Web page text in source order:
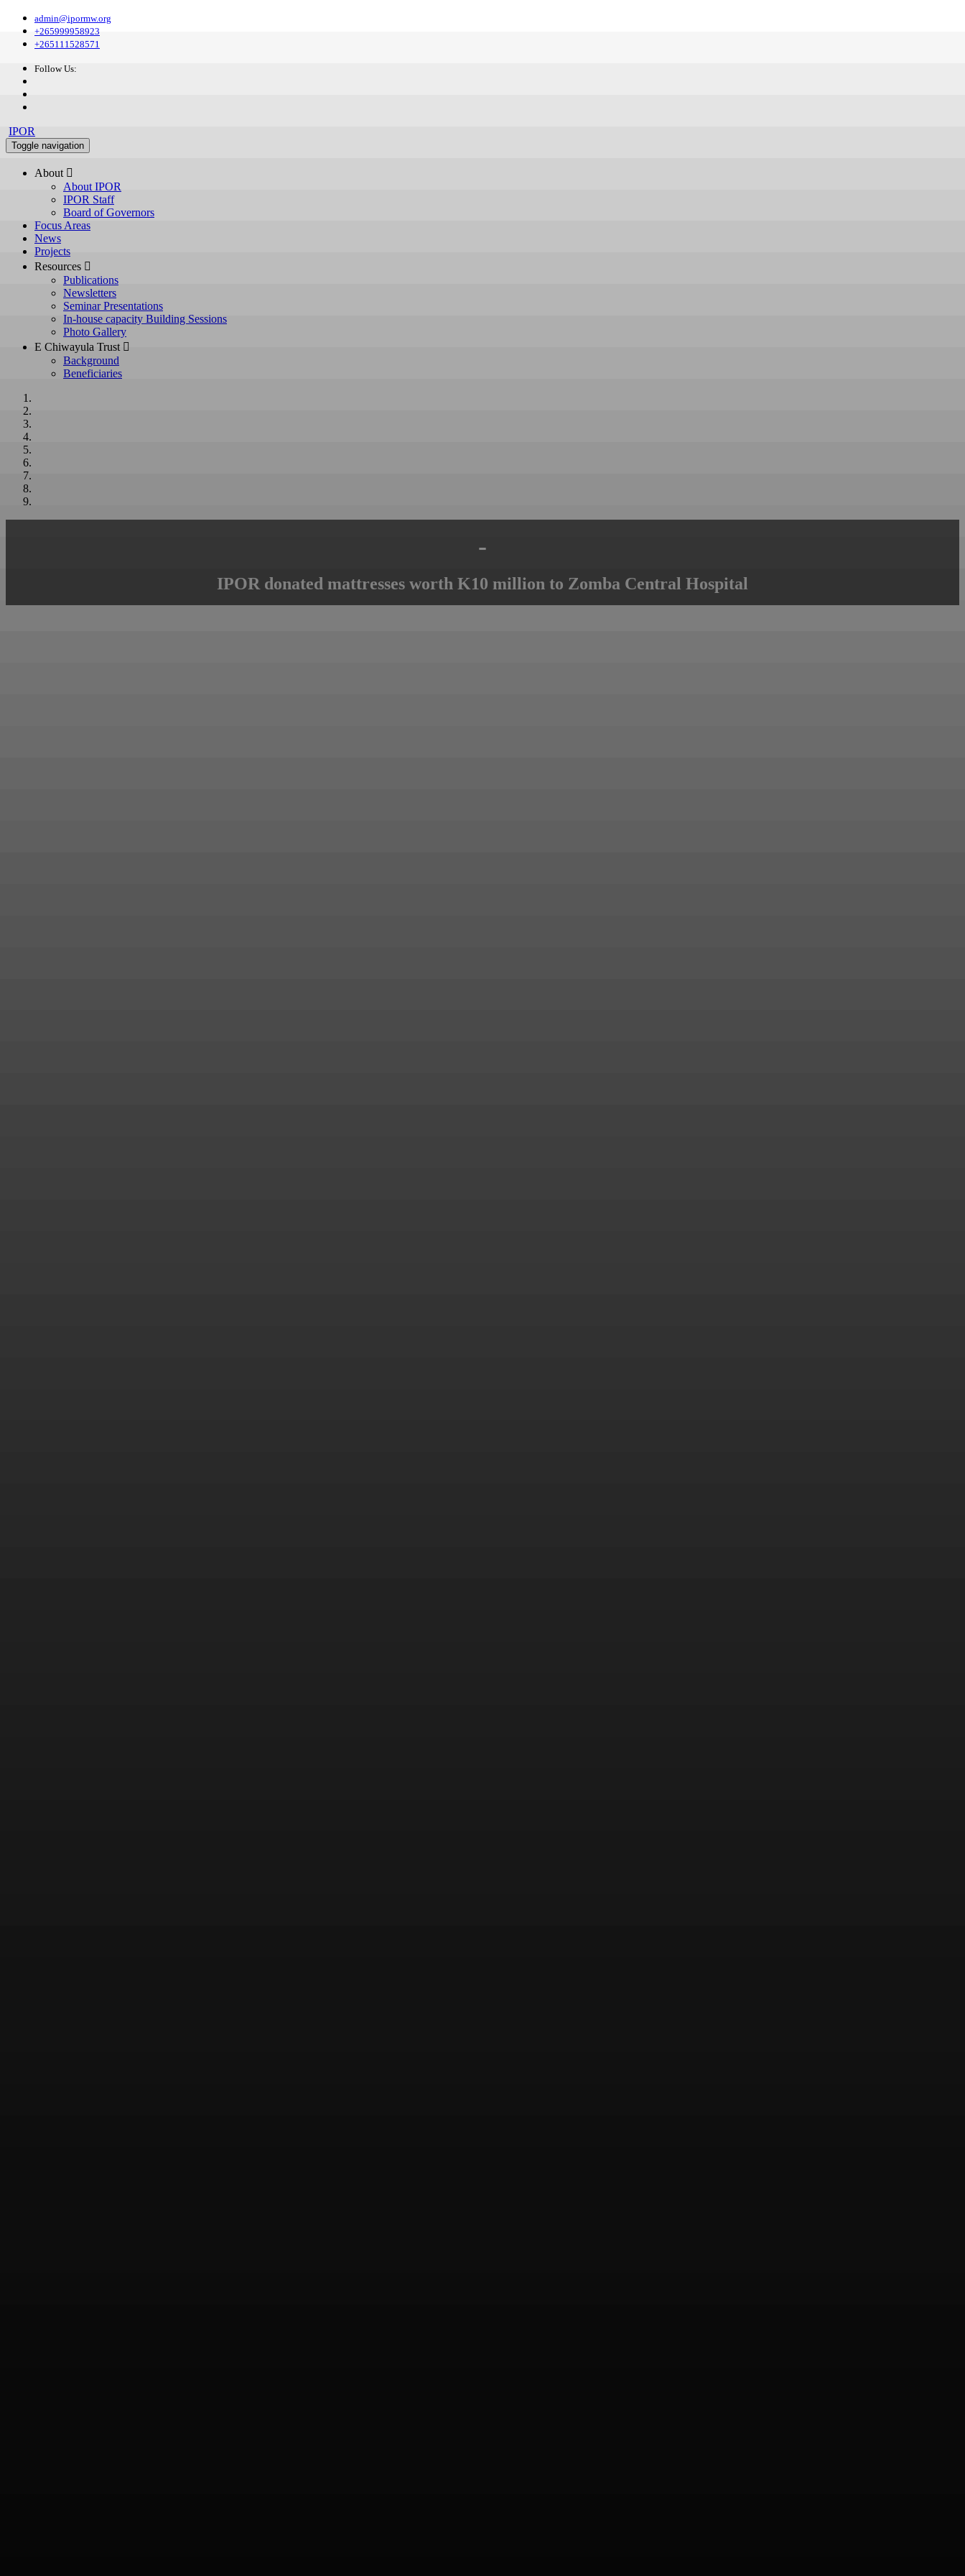
admin@ipormw.org
+265999958923
+265111528571
Follow Us:
IPOR
Toggle navigation
About 
About IPOR
IPOR Staff
Board of Governors
Focus Areas
News
Projects
Resources 
Publications
Newsletters
Seminar Presentations
In-house capacity Building Sessions
Photo Gallery
E Chiwayula Trust 
Background
Beneficiaries
-
IPOR donated mattresses worth K10 million to Zomba Central Hospital